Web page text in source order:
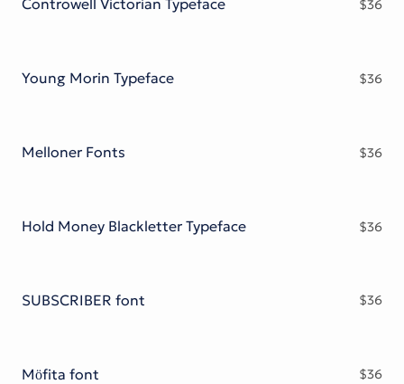
Controwell Victorian Typeface $36
Young Morin Typeface $36
Melloner Fonts $36
Hold Money Blackletter Typeface $36
SUBSCRIBER font $36
Möfita font $36